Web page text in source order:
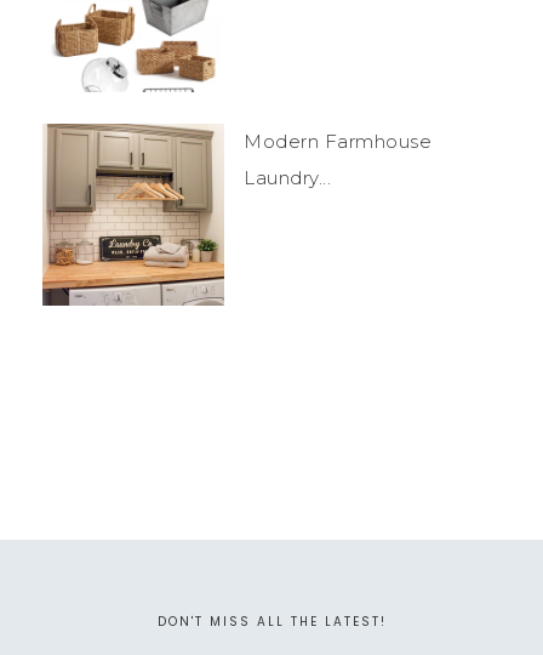
Modern Farmhouse
Laundry...
DON'T MISS ALL THE LATEST!